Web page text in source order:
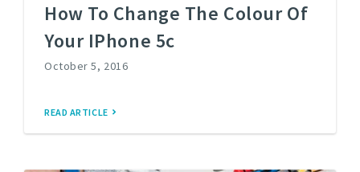
How To Change The Colour Of
Your IPhone 5c
October 5, 2016
READ ARTICLE